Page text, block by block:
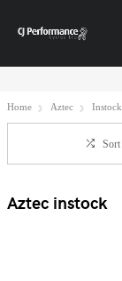
Home Aztec Instock
Sort
Aztec instock